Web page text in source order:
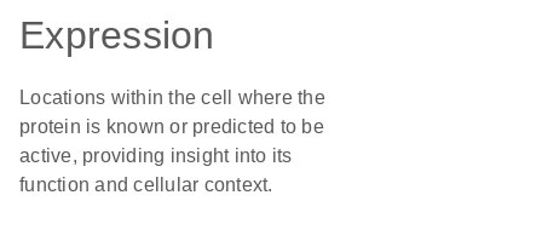
Expression
Locations within the cell where the
protein is known or predicted to be
active, providing insight into its
function and cellular context.